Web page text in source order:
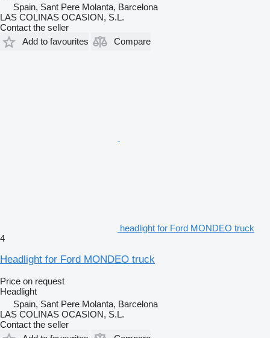
Spain, Sant Pere Molanta, Barcelona
LAS COLINAS OCASION, S.L.
Contact the seller
Add to favourites
Compare
headlight for Ford MONDEO truck
4
Headlight for Ford MONDEO truck
Price on request
Headlight
Spain, Sant Pere Molanta, Barcelona
LAS COLINAS OCASION, S.L.
Contact the seller